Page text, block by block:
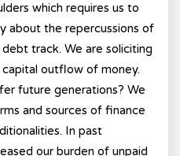
which requires us to
about the repercussions of
track. We are soliciting
outflow of money.
future generations? We
and sources of finance
In past
our burden of unpaid